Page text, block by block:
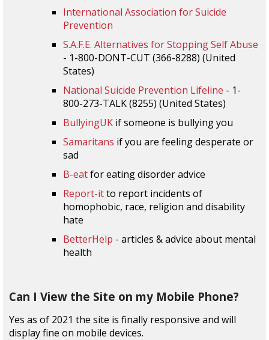
International Association for Suicide
Prevention
S.A.F.E. Alternatives for Stopping Self Abuse
- 1-800-DONT-CUT (366-8288) (United
States)
National Suicide Prevention Lifeline - 1-
800-273-TALK (8255) (United States)
BullyingUK if someone is bullying you
Samaritans if you are feeling desperate or
sad
B-eatfor eating disorder advice
Report-itto report incidents of
homophobic, race, religion and disability
hate
BetterHelp - articles & advice about mental
health
Can I View the Site on my Mobile Phone?
Yes as of 2021 the site is finally responsive and will
display fine on mobile devices.